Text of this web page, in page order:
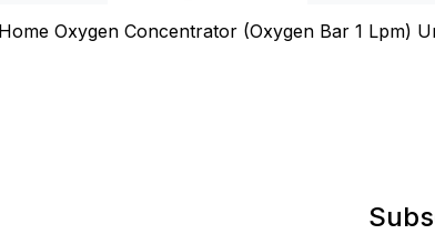
Oxygen Concentrator (Oxygen Bar 1 Lpm)